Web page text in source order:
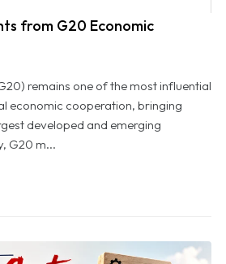
from G20 Economic
remains one of the most influential
economic cooperation, bringing
developed and emerging
G20 m...